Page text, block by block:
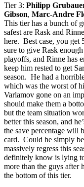
Tier 3: Philipp
Gibson, Marc-Andre
This tier has a bunch of
safest are Rask and
here. Best case, you get
sure to give Rask
playoffs, and Rinne has
keep him rested to get
season. He had a
which was the worst of
Varlamov gone on an
should make them a
but the team situation
better this season, and
the save percentage will
card. Could he simply
massively regress this
definitely know is lying
more than the guys after
the bottom of this tier.